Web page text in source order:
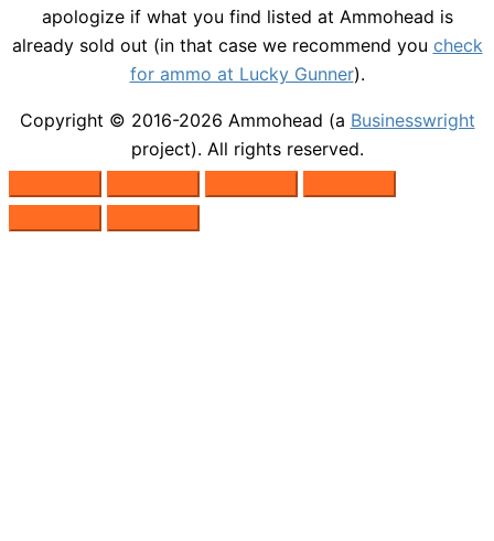
apologize if what you find listed at Ammohead is
already sold out (in that case we recommend you check
for ammo at Lucky Gunner).
Copyright © 2016-2026 Ammohead (a Businesswright
project). All rights reserved.